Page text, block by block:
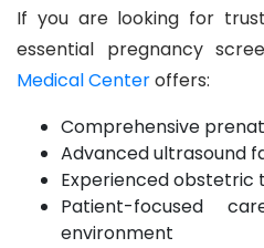
If you are looking for
essential pregnancy
Medical Centeroffers:
Comprehensive
Advanced ultrasound
Experienced obstetric
Patient-focused
environment